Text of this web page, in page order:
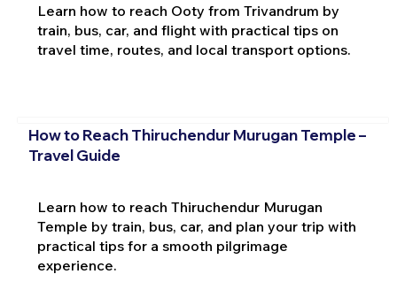
Learn how to reach Ooty from Trivandrum by
train, bus, car, and flight with practical tips on
travel time, routes, and local transport options.
How to Reach Thiruchendur Murugan Temple –
Travel Guide
Learn how to reach Thiruchendur Murugan
Temple by train, bus, car, and plan your trip with
practical tips for a smooth pilgrimage
experience.